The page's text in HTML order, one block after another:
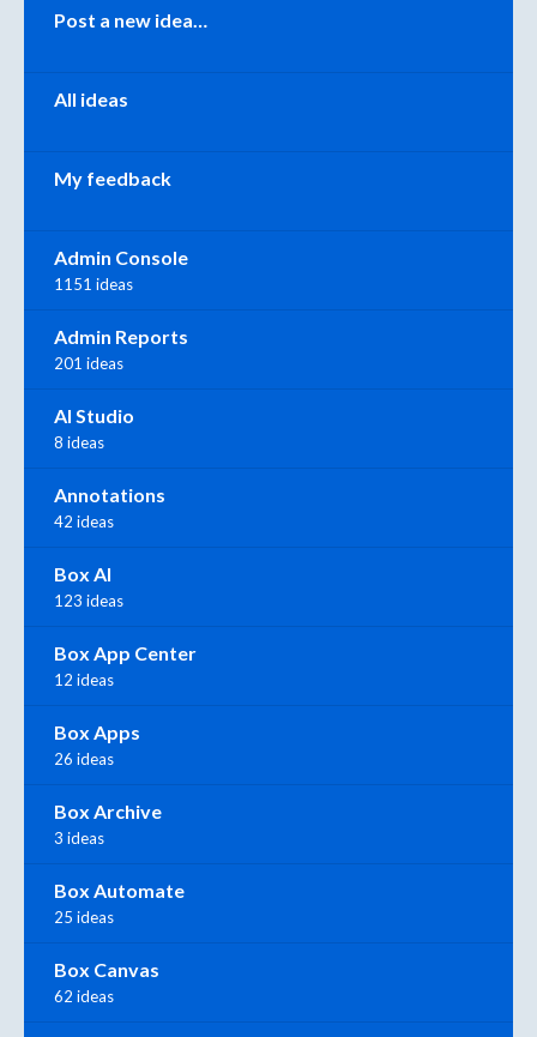
Categories
Post a new idea…
All ideas
My feedback
Admin Console
1151 ideas
Admin Reports
201 ideas
AI Studio
8 ideas
Annotations
42 ideas
Box AI
123 ideas
Box App Center
12 ideas
Box Apps
26 ideas
Box Archive
3 ideas
Box Automate
25 ideas
Box Canvas
62 ideas